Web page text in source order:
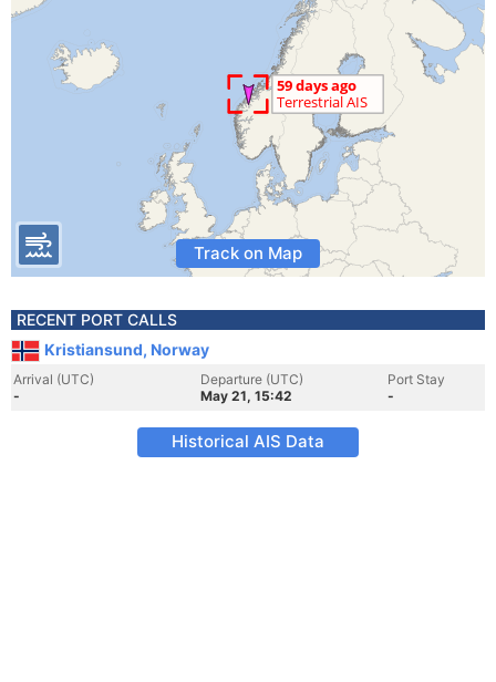
Track on Map
RECENT PORT CALLS
Kristiansund, Norway
Arrival (UTC)
-
Departure (UTC)
May 21, 15:42
Port Stay
-
Historical AIS Data